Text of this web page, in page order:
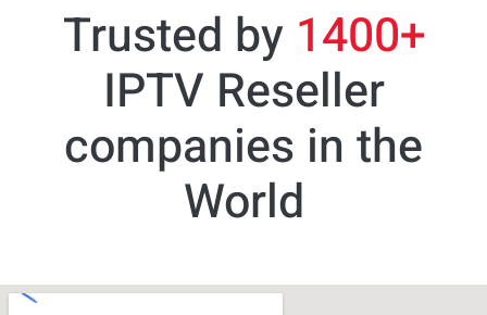
Trusted by 1400+
IPTV Reseller
companies in the
World